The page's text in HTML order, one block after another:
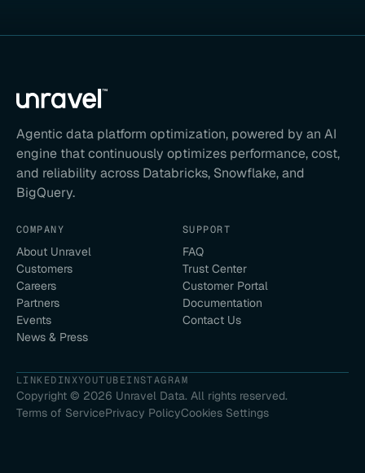
Agentic data platform optimization, powered by an AI
engine that continuously optimizes performance, cost,
and reliability across Databricks, Snowflake, and
BigQuery.
COMPANY
About Unravel
Customers
Careers
Partners
Events
News & Press
SUPPORT
FAQ
Trust Center
Customer Portal
Documentation
Contact Us
LINKEDINXYOUTUBEINSTAGRAM
Copyright © 2026 Unravel Data. All rights reserved.
Terms of ServicePrivacy PolicyCookies Settings